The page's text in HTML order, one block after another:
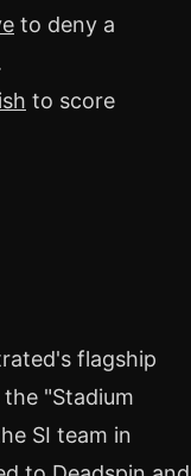
to deny a
to score
flagship
"Stadium
SI team in